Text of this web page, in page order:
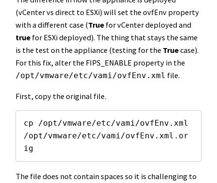
(vCenter vs direct to ESXi) will set the ovfEnv property
with a different case (True for vCenter deployed and
true for ESXi deployed). The thing that stays the same
is the test on the appliance (testing for the Truecase).
For this fix, alter the FIPS_ENABLE property in the
/opt/vmware/etc/vami/ovfEnv.xml file.
First, copy the original file.
cp /opt/vmware/etc/vami/ovfEnv.xml
/opt/vmware/etc/vami/ovfEnv.xml.or
ig
The file does not contain spaces so it is challenging to